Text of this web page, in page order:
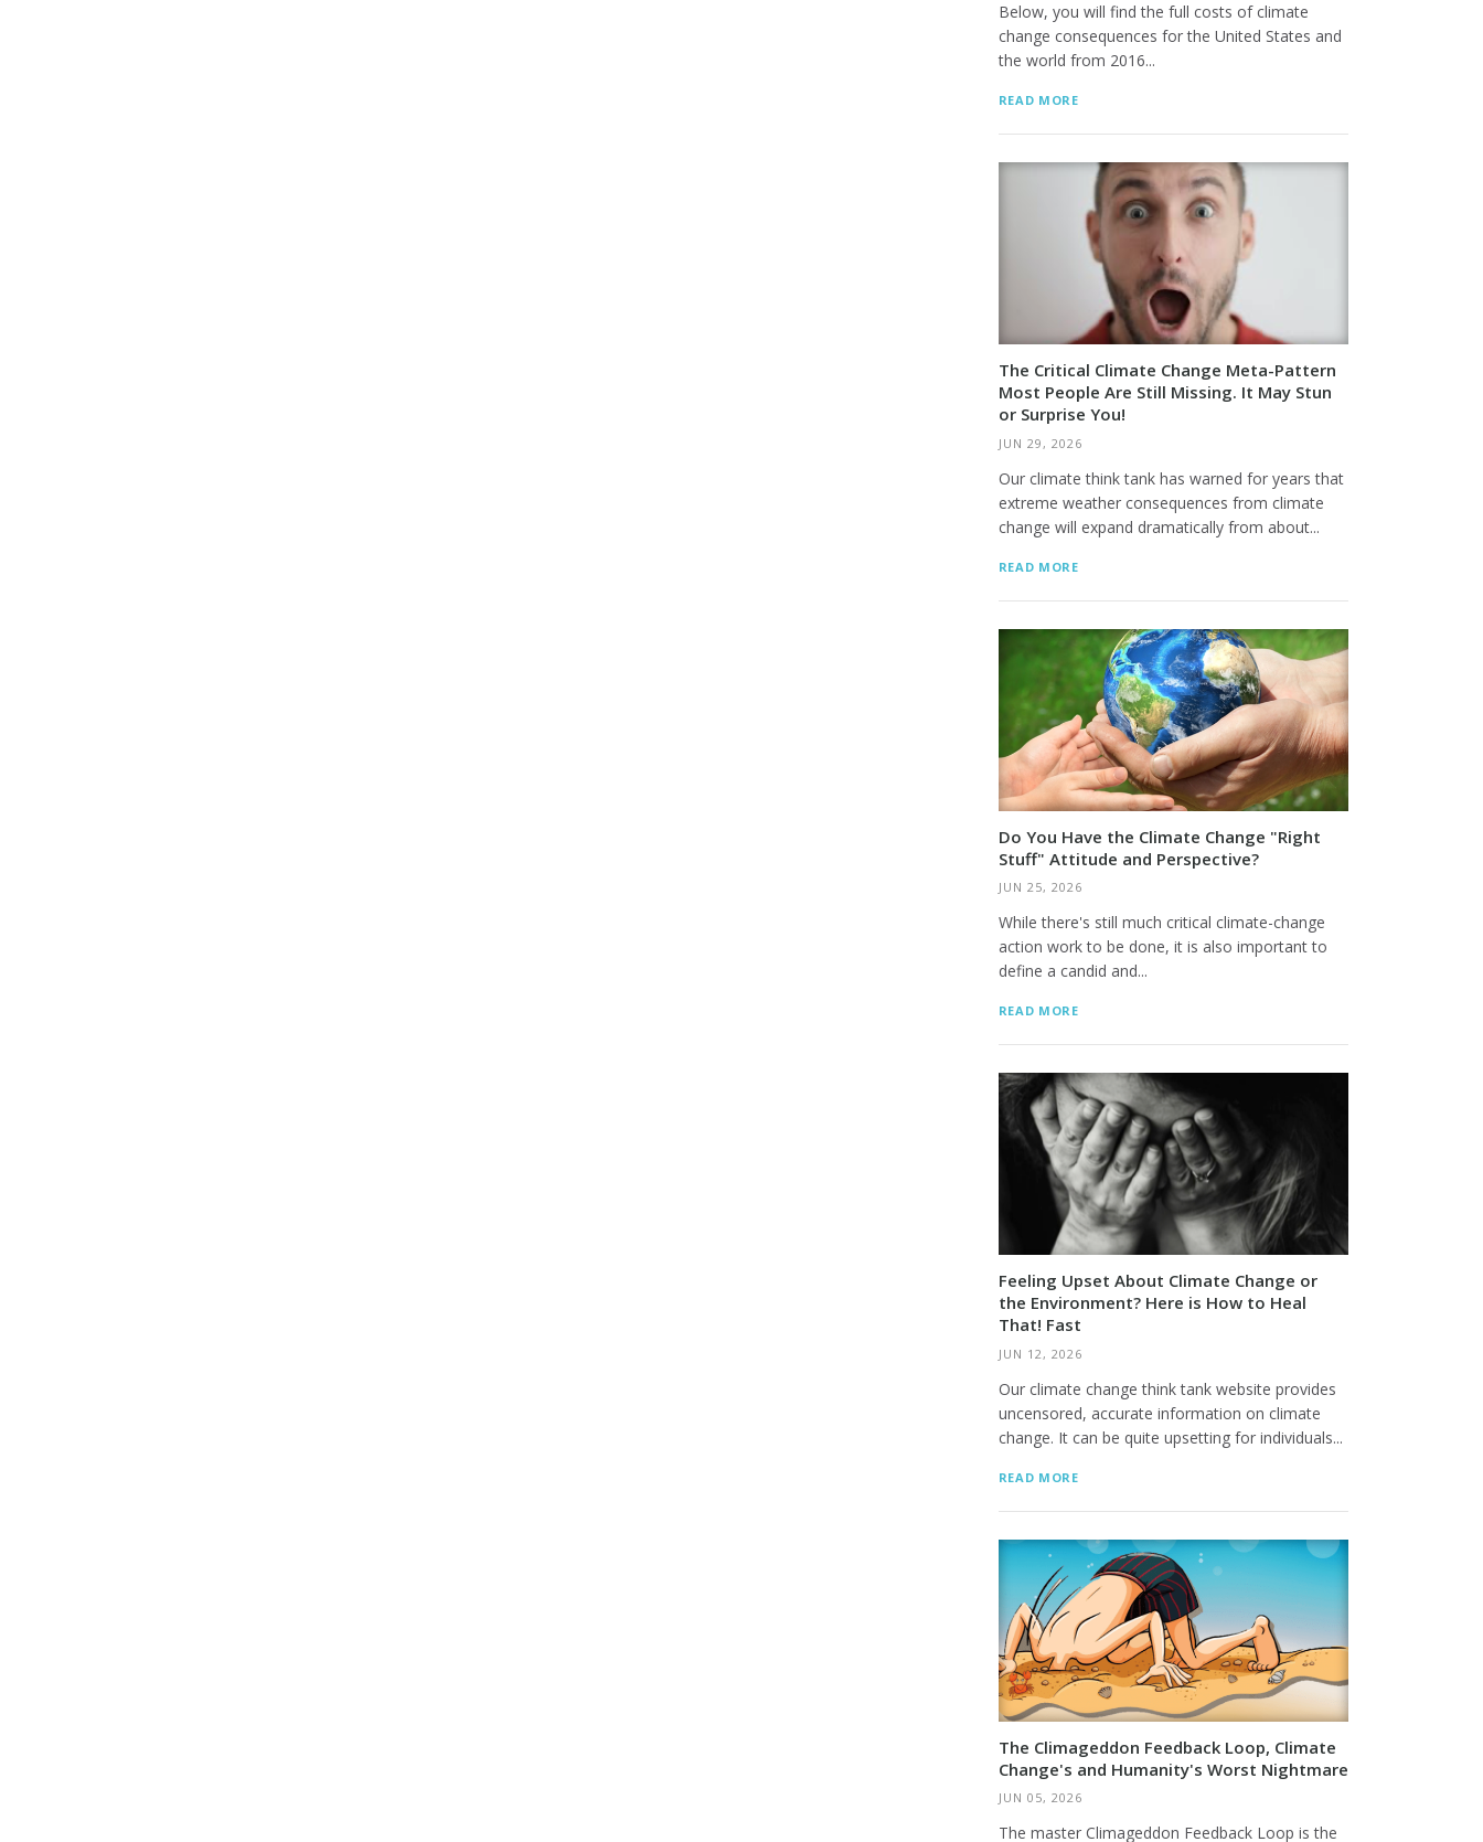
Below, you will find the full costs of climate
change consequences for the United States and
the world from 2016...
READ MORE
The Critical Climate Change Meta-Pattern
Most People Are Still Missing. It May Stun
or Surprise You!
JUN 29, 2026
Our climate think tank has warned for years that
extreme weather consequences from climate
change will expand dramatically from about...
READ MORE
Do You Have the Climate Change "Right
Stuff" Attitude and Perspective?
JUN 25, 2026
While there's still much critical climate-change
action work to be done, it is also important to
define a candid and...
READ MORE
Feeling Upset About Climate Change or
the Environment? Here is How to Heal
That! Fast
JUN 12, 2026
Our climate change think tank website provides
uncensored, accurate information on climate
change. It can be quite upsetting for individuals...
READ MORE
The Climageddon Feedback Loop, Climate
Change's and Humanity's Worst Nightmare
JUN 05, 2026
The master Climageddon Feedback Loop is the